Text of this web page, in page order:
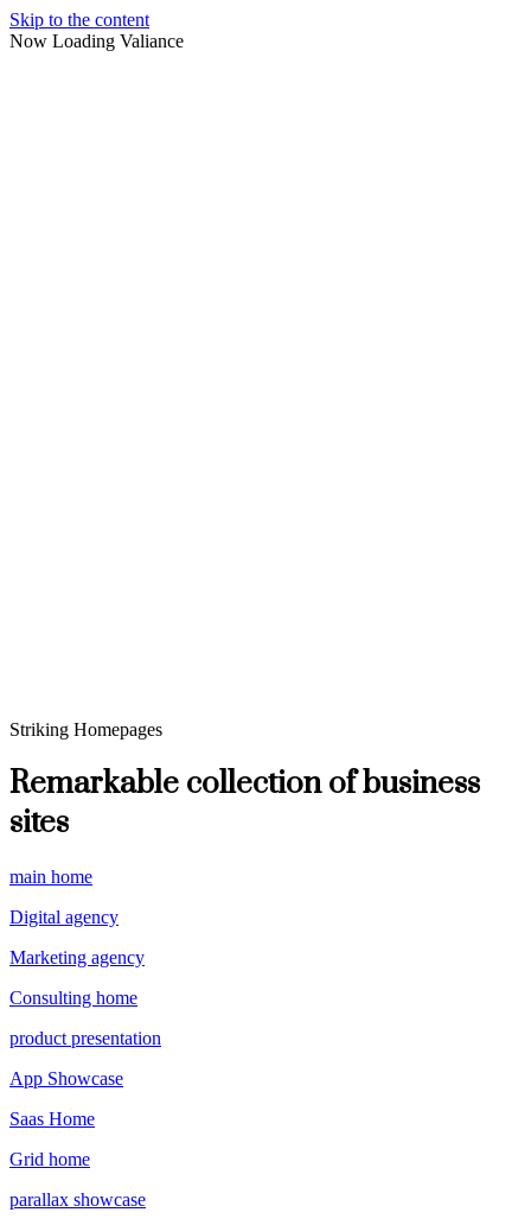
Skip to the content
Now Loading Valiance
Striking Homepages
Remarkable collection of business
sites
main home
Digital agency
Marketing agency
Consulting home
product presentation
App Showcase
Saas Home
Grid home
parallax showcase